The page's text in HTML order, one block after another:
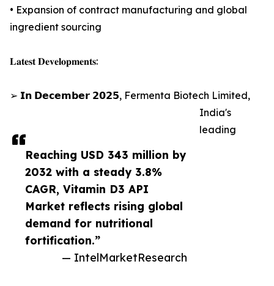
Reaching USD 343 million by
2032 with a steady 3.8%
CAGR, Vitamin D3 API
Market reflects rising global
demand for nutritional
fortification.”
— IntelMarketResearch
• Expansion of contract manufacturing and global
ingredient sourcing
𝐋𝐚𝐭𝐞𝐬𝐭 𝐃𝐞𝐯𝐞𝐥𝐨𝐩𝐦𝐞𝐧𝐭𝐬:
➢ 𝗜𝗻 𝗗𝗲𝗰𝗲𝗺𝗯𝗲𝗿 𝟮𝟬𝟮𝟱, Fermenta Biotech Limited,
India's
leading